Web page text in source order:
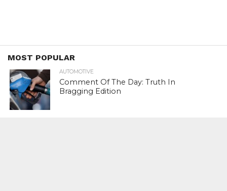
MOST POPULAR
AUTOMOTIVE
Comment Of The Day: Truth In
Bragging Edition